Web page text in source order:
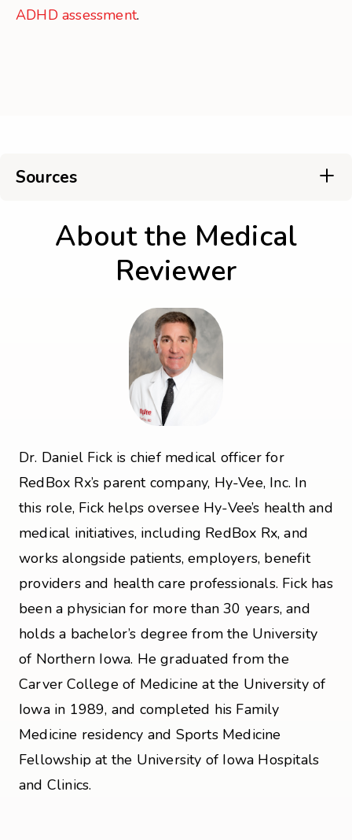
ADHD assessment.
Sources
About the Medical
Reviewer
Dr. Daniel Fick is chief medical officer for
RedBox Rx’s parent company, Hy-Vee, Inc. In
this role, Fick helps oversee Hy-Vee’s health and
medical initiatives, including RedBox Rx, and
works alongside patients, employers, benefit
providers and health care professionals. Fick has
been a physician for more than 30 years, and
holds a bachelor’s degree from the University
of Northern Iowa. He graduated from the
Carver College of Medicine at the University of
Iowa in 1989, and completed his Family
Medicine residency and Sports Medicine
Fellowship at the University of Iowa Hospitals
and Clinics.